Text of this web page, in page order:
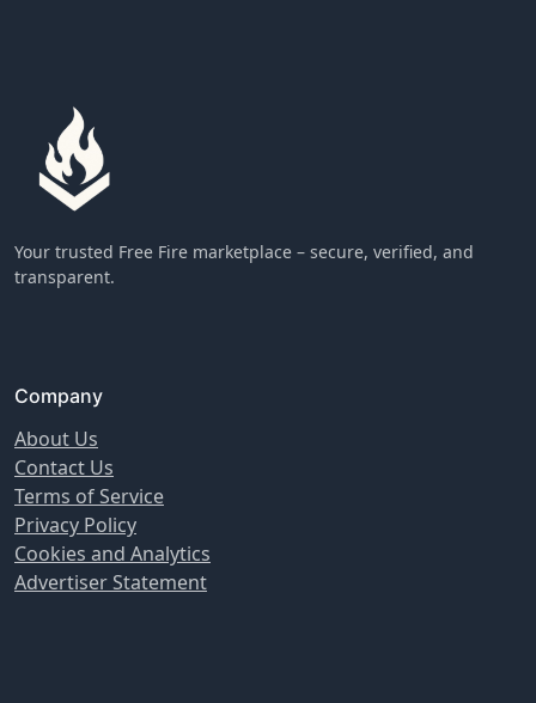
Your trusted Free Fire marketplace – secure, verified, and
transparent.
Company
About Us
Contact Us
Terms of Service
Privacy Policy
Cookies and Analytics
Advertiser Statement